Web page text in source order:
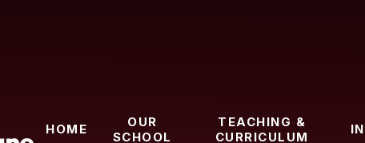
HOME
OUR
SCHOOL
TEACHING &
CURRICULUM